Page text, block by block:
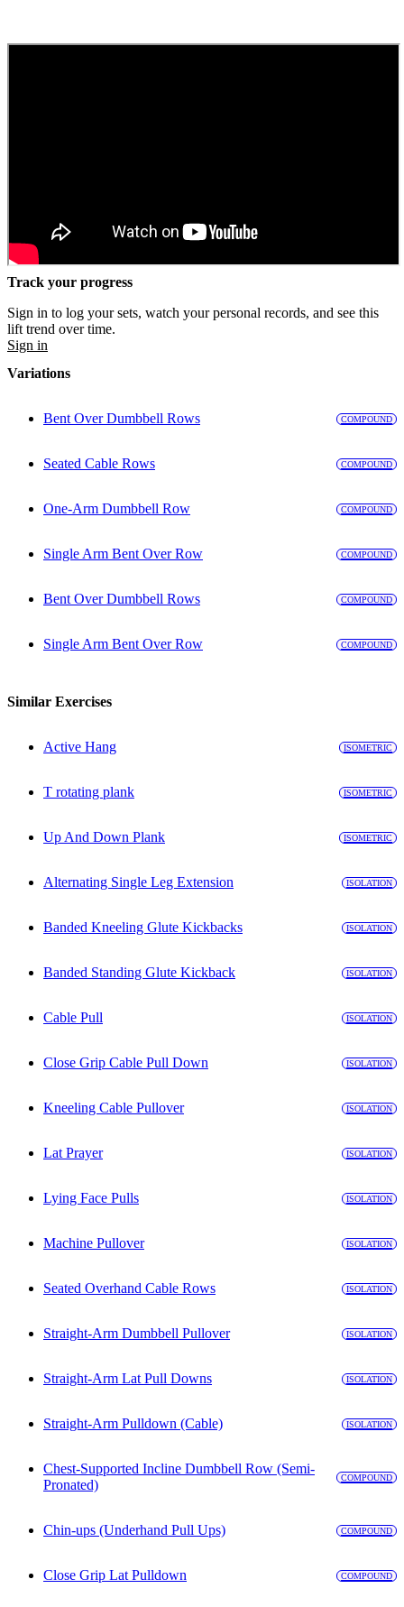
Track your progress
Sign in to log your sets, watch your personal records, and see this
lift trend over time.
Sign in
Variations
Bent Over Dumbbell Rows COMPOUND
Seated Cable Rows COMPOUND
One-Arm Dumbbell Row COMPOUND
Single Arm Bent Over Row COMPOUND
Bent Over Dumbbell Rows COMPOUND
Single Arm Bent Over Row COMPOUND
Similar Exercises
Active Hang ISOMETRIC
T rotating plank ISOMETRIC
Up And Down Plank ISOMETRIC
Alternating Single Leg Extension ISOLATION
Banded Kneeling Glute Kickbacks ISOLATION
Banded Standing Glute Kickback ISOLATION
Cable Pull ISOLATION
Close Grip Cable Pull Down ISOLATION
Kneeling Cable Pullover ISOLATION
Lat Prayer ISOLATION
Lying Face Pulls ISOLATION
Machine Pullover ISOLATION
Seated Overhand Cable Rows ISOLATION
Straight-Arm Dumbbell Pullover ISOLATION
Straight-Arm Lat Pull Downs ISOLATION
Straight-Arm Pulldown (Cable) ISOLATION
Chest-Supported Incline Dumbbell Row (Semi-
Pronated)
COMPOUND
Chin-ups (Underhand Pull Ups) COMPOUND
Close Grip Lat Pulldown COMPOUND